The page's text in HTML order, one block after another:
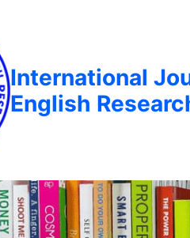
International
English